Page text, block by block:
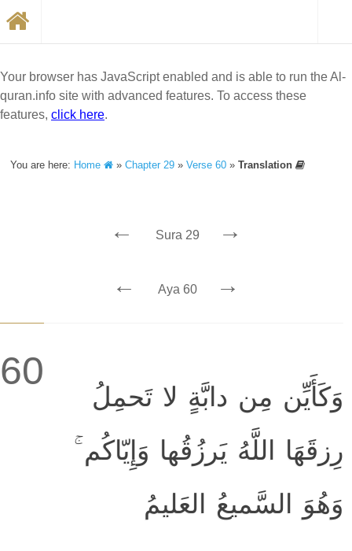
Your browser has JavaScript enabled and is able to run the Al-
quran.info site with advanced features. To access these
features, click here.
You are here: Home »Chapter 29 »Verse 60 »Translation
← Sura 29 →
← Aya 60 →
60
وَكَأَيِّن مِن دابَّةٍ لا تَحمِلُ
رِزقَهَا اللَّهُ يَرزُقُها وَإِيّاكُم ۚ
وَهُوَ السَّميعُ العَليمُ